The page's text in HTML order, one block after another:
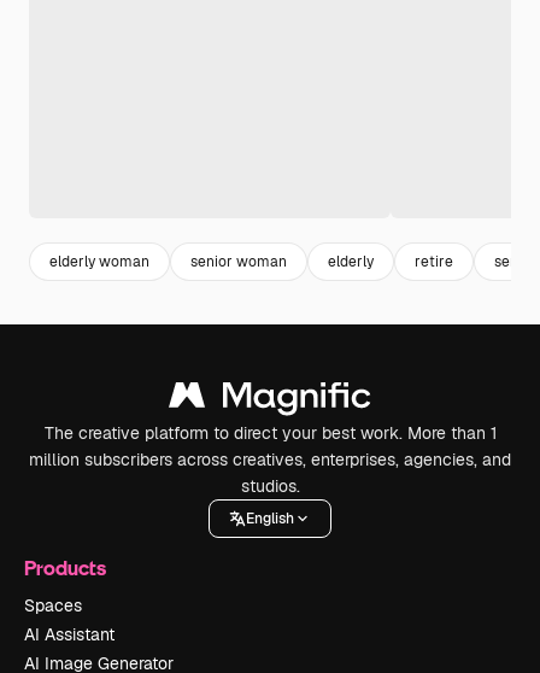
elderly woman senior woman elderly retire senior
The creative platform to direct your best work. More than 1
million subscribers across creatives, enterprises, agencies, and
studios.
English
Products
Spaces
AI Assistant
AI Image Generator